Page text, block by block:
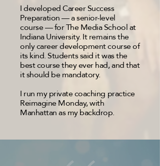
I developed Career Success
Preparation — a senior-level
course — for The Media School at
Indiana University. It remains the
only career development course of
its kind. Students said it was the
best course they ever had, and that
it should be mandatory.
I run my private coaching practice
Reimagine Monday, with
Manhattan as my backdrop.